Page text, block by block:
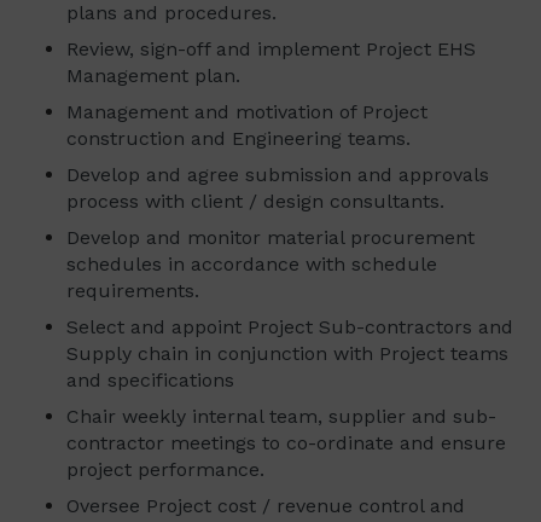
plans and procedures.
Review, sign-off and implement Project EHS
Management plan.
Management and motivation of Project
construction and Engineering teams.
Develop and agree submission and approvals
process with client / design consultants.
Develop and monitor material procurement
schedules in accordance with schedule
requirements.
Select and appoint Project Sub-contractors and
Supply chain in conjunction with Project teams
and specifications
Chair weekly internal team, supplier and sub-
contractor meetings to co-ordinate and ensure
project performance.
Oversee Project cost / revenue control and